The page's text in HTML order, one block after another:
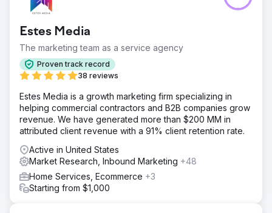
Estes Media
The marketing team as a service agency
Proven track record
38 reviews
Estes Media is a growth marketing firm specializing in
helping commercial contractors and B2B companies grow
revenue. We have generated more than $200 MM in
attributed client revenue with a 91% client retention rate.
Active in United States
Market Research, Inbound Marketing +48
Home Services, Ecommerce +3
Starting from $1,000